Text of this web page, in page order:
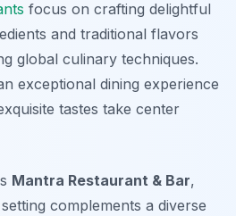
focus on crafting delightful
and traditional flavors
global culinary techniques.
exceptional dining experience
tastes take center
Mantra Restaurant & Bar,
complements a diverse